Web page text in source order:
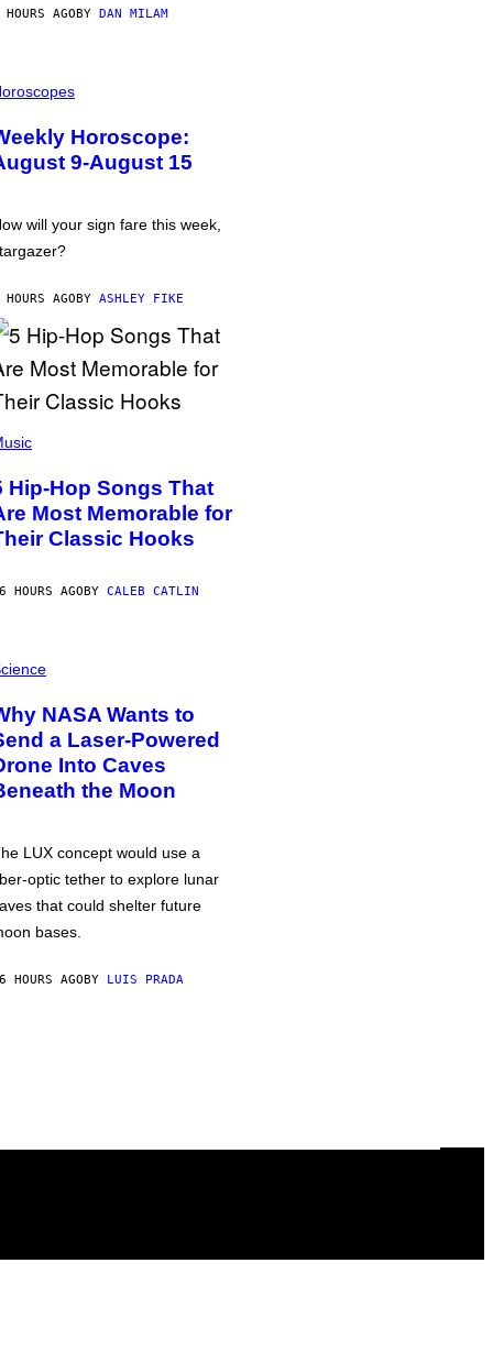
AGOBY DAN MILAM
Horoscope:
9-August 15
will your sign fare this week,
AGOBY ASHLEY FIKE
Hip-Hop Songs That
Most Memorable for
Classic Hooks
HOURS AGOBY CALEB CATLIN
NASA Wants to
a Laser-Powered
Into Caves
the Moon
LUX concept would use a
optic tether to explore lunar
that could shelter future
bases.
HOURS AGOBY LUIS PRADA